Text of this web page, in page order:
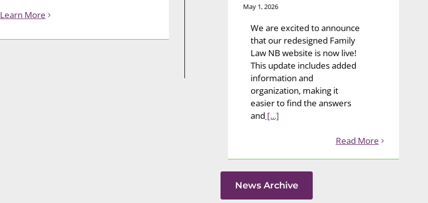
Learn More
May 1, 2026
We are excited to announce
that our redesigned Family
Law NB website is now live!
This update includes added
information and
organization, making it
easier to find the answers
and [...]
Read More
News Archive